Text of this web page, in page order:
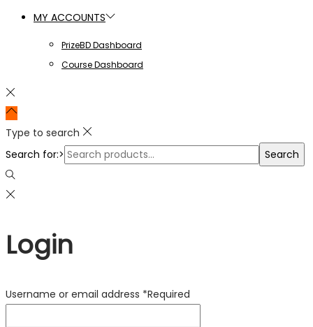
MY ACCOUNTS
PrizeBD Dashboard
Course Dashboard
Type to search
Search for:>
Search
Login
Username or email address *Required